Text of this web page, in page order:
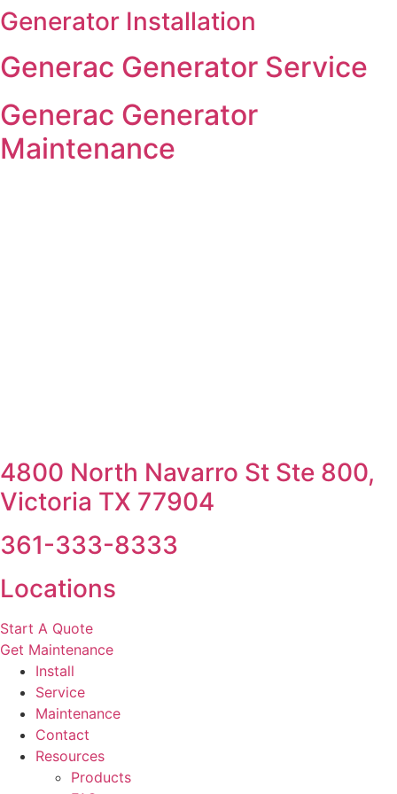
Skip
content
Generator Installation
Generac Generator Service
Generac Generator
Maintenance
4800 North Navarro St Ste 800,
Victoria TX 77904
361-333-8333
Locations
Start A Quote
Get Maintenance
Install
Service
Maintenance
Contact
Resources
Products